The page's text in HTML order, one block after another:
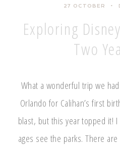
27 OCTOBER
Exploring
Two
What a wonderful trip we
Orlando for Calihan’s first
blast, but this year topped it!
ages see the parks. There